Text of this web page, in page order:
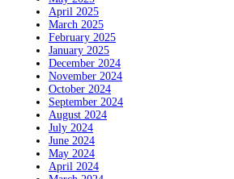
April 2025
March 2025
February 2025
January 2025
December 2024
November 2024
October 2024
September 2024
August 2024
July 2024
June 2024
May 2024
April 2024